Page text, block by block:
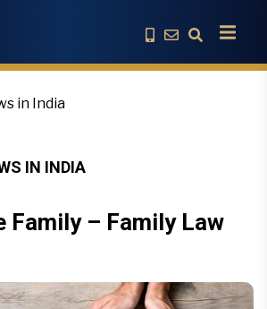
in India
IN INDIA
Family – Family Law